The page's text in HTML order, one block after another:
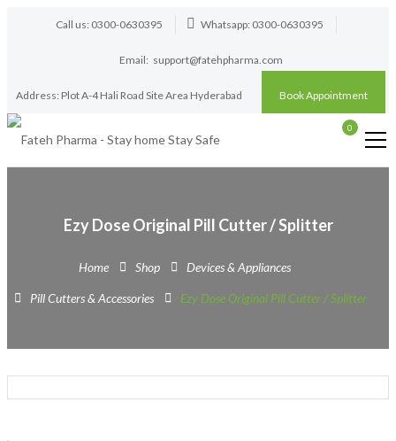
Call us: 0300-0630395 Whatsapp: 0300-0630395
Email: support@fatehpharma.com
Address: Plot A-4 Hali Road Site Area Hyderabad Book Appointment
0
Ezy Dose Original Pill Cutter / Splitter
Home Shop Devices & Appliances
Pill Cutters & Accessories Ezy Dose Original Pill Cutter / Splitter